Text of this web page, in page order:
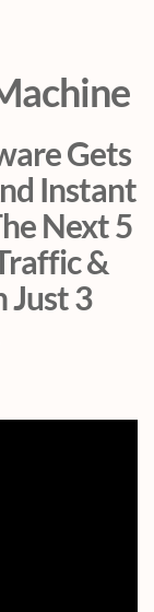
Gets
Instant
Next 5
&
Just 3